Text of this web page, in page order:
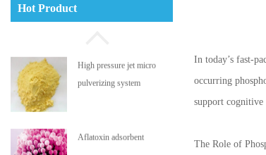
Hot Product
High pressure jet micro
pulverizing system
Aflatoxin adsorbent
In today’s fast-
occurring
support
The Role of